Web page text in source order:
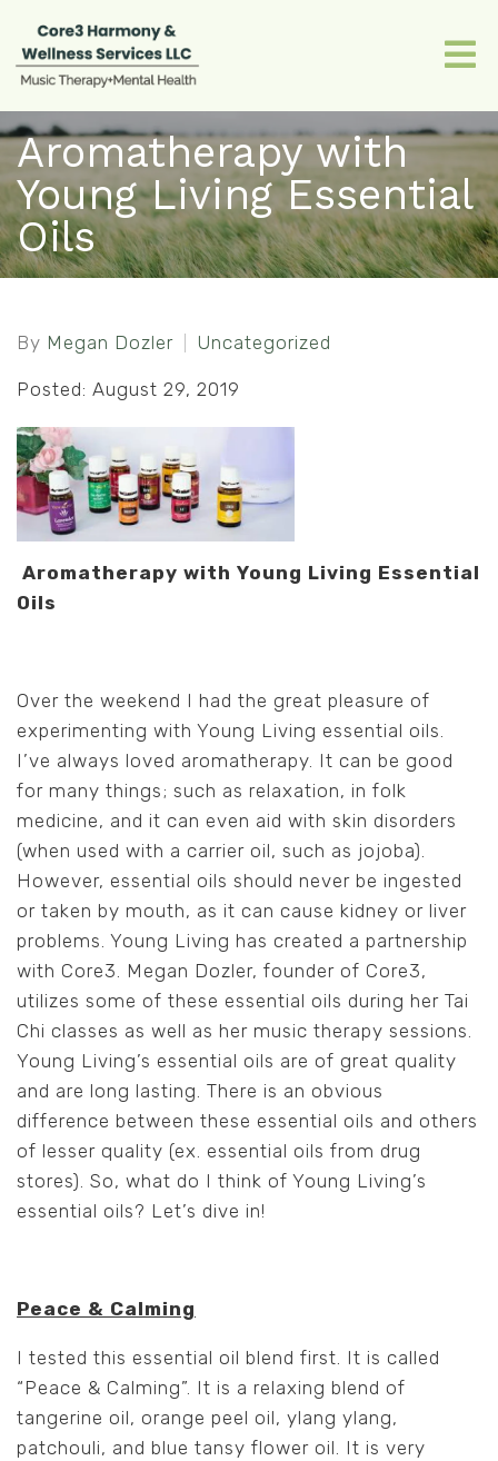
Aromatherapy with
Young Living Essential
Oils
By Megan Dozler Uncategorized
Posted: August 29, 2019
Aromatherapy with Young Living Essential
Oils
Over the weekend I had the great pleasure of
experimenting with Young Living essential oils.
I’ve always loved aromatherapy. It can be good
for many things; such as relaxation, in folk
medicine, and it can even aid with skin disorders
(when used with a carrier oil, such as jojoba).
However, essential oils should never be ingested
or taken by mouth, as it can cause kidney or liver
problems. Young Living has created a partnership
with Core3. Megan Dozler, founder of Core3,
utilizes some of these essential oils during her Tai
Chi classes as well as her music therapy sessions.
Young Living’s essential oils are of great quality
and are long lasting. There is an obvious
difference between these essential oils and others
of lesser quality (ex. essential oils from drug
stores). So, what do I think of Young Living’s
essential oils? Let’s dive in!
Peace & Calming
I tested this essential oil blend first. It is called
“Peace & Calming”. It is a relaxing blend of
tangerine oil, orange peel oil, ylang ylang,
patchouli, and blue tansy flower oil. It is very